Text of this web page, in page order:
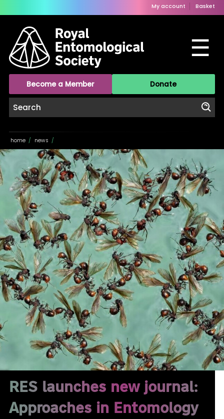
My account Basket
☰
Become a Member Donate
home / news /
RES launches new journal:
Approaches in Entomology